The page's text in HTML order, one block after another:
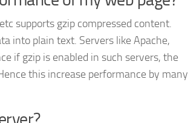
supports gzip compressed content.
into plain text. Servers like Apache,
if gzip is enabled in such servers, the
this increase performance by many